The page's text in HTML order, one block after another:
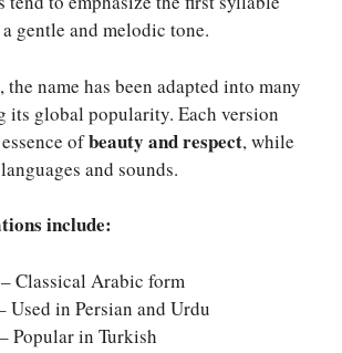
gentle and melodic tone.
name has been adapted into many
its global popularity. Each version
ofbeauty and respect, while
and sounds.
include:
– Classical Arabic form
Used in Persian and Urdu
– Popular in Turkish